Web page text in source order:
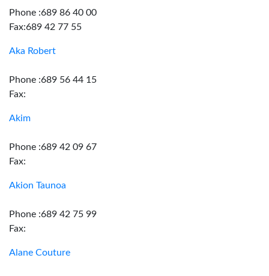
Phone :689 86 40 00
Fax:689 42 77 55
Aka Robert
Phone :689 56 44 15
Fax:
Akim
Phone :689 42 09 67
Fax:
Akion Taunoa
Phone :689 42 75 99
Fax:
Alane Couture